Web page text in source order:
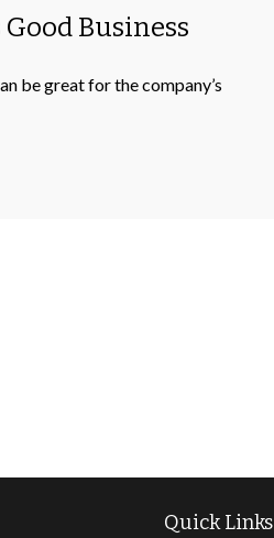
Business
be great for the company’s
Quick Links